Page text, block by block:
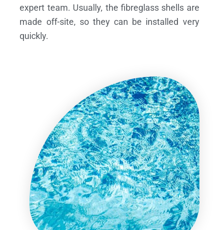
expert team. Usually, the fibreglass shells are
made off-site, so they can be installed very
quickly.